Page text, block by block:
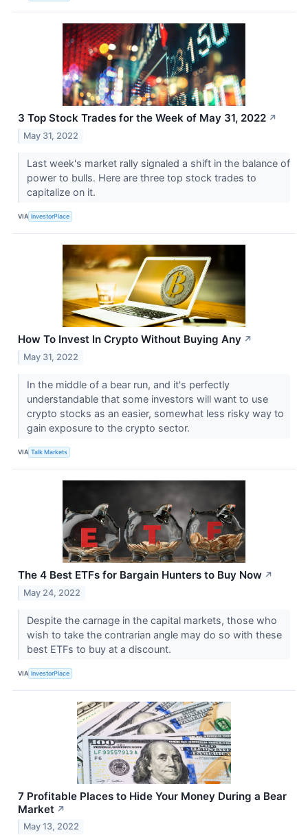
3 Top Stock Trades for the Week of May 31, 2022 ↗
May 31, 2022
Last week's market rally signaled a shift in the balance of
power to bulls. Here are three top stock trades to
capitalize on it.
VIA InvestorPlace
How To Invest In Crypto Without Buying Any ↗
May 31, 2022
In the middle of a bear run, and it's perfectly
understandable that some investors will want to use
crypto stocks as an easier, somewhat less risky way to
gain exposure to the crypto sector.
VIA Talk Markets
The 4 Best ETFs for Bargain Hunters to Buy Now ↗
May 24, 2022
Despite the carnage in the capital markets, those who
wish to take the contrarian angle may do so with these
best ETFs to buy at a discount.
VIA InvestorPlace
7 Profitable Places to Hide Your Money During a Bear
Market ↗
May 13, 2022